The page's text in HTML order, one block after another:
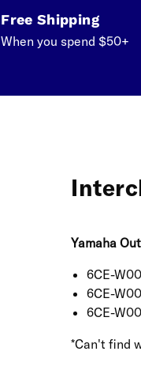
Free Shipping
When you spend $50+
Yamaha
6CE-
6CE-
6CE-
*Can't find